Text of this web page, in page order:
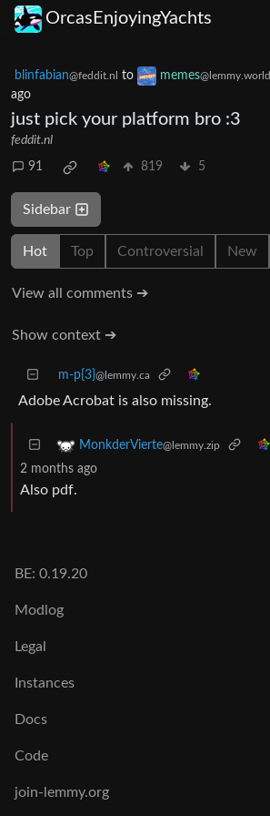
OrcasEnjoyingYachts
blinfabian@feddit.nl to memes@lemmy.world
ago
just pick your platform bro :3
feddit.nl
91 819 5
Sidebar
Hot Top Controversial New
View all comments ➔
Show context ➔
m-p{3}@lemmy.ca
Adobe Acrobat is also missing.
MonkderVierte@lemmy.zip
2 months ago
Also pdf.
BE: 0.19.20
Modlog
Legal
Instances
Docs
Code
join-lemmy.org